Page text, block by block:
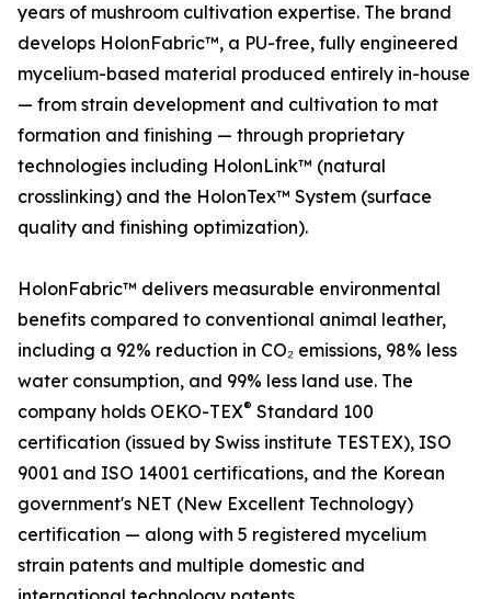
years of mushroom cultivation expertise. The brand
develops HolonFabric™, a PU-free, fully engineered
mycelium-based material produced entirely in-house
— from strain development and cultivation to mat
formation and finishing — through proprietary
technologies including HolonLink™ (natural
crosslinking) and the HolonTex™ System (surface
quality and finishing optimization).
HolonFabric™ delivers measurable environmental
benefits compared to conventional animal leather,
including a 92% reduction in CO₂ emissions, 98% less
water consumption, and 99% less land use. The
company holds OEKO-TEX® Standard 100
certification (issued by Swiss institute TESTEX), ISO
9001 and ISO 14001 certifications, and the Korean
government's NET (New Excellent Technology)
certification — along with 5 registered mycelium
strain patents and multiple domestic and